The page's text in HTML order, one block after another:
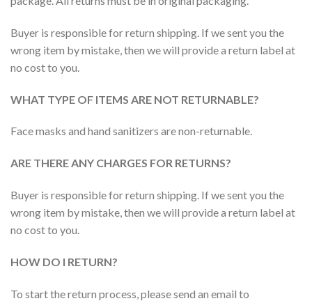
Buyer is responsible for return shipping. If we sent you the
wrong item by mistake, then we will provide a return label at
no cost to you.
WHAT TYPE OF ITEMS ARE NOT RETURNABLE?
Face masks and hand sanitizers are non-returnable.
ARE THERE ANY CHARGES FOR RETURNS?
Buyer is responsible for return shipping. If we sent you the
wrong item by mistake, then we will provide a return label at
no cost to you.
HOW DO I RETURN?
To start the return process, please send an email to